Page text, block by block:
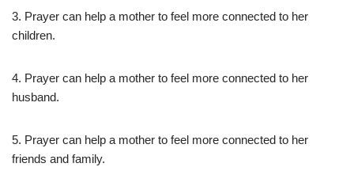
3. Prayer can help a mother to feel more connected to her
children.
4. Prayer can help a mother to feel more connected to her
husband.
5. Prayer can help a mother to feel more connected to her
friends and family.